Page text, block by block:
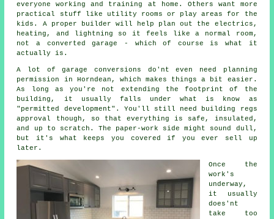
everyone working and training at home. Others want more
practical stuff like utility rooms or play areas for the
kids. A proper builder will help plan out the electrics,
heating, and lightning so it feels like a normal room,
not a converted garage - which of course is what it
actually is.
A lot of garage conversions do'nt even need planning
permission in Horndean, which makes things a bit easier.
As long as you're not extending the footprint of the
building, it usually falls under what is know as
"permitted development". You'll still need building regs
approval though, so that everything is safe, insulated,
and up to scratch. The paper-work side might sound dull,
but it's what keeps you covered if you ever sell up
later.
Once the
work's
underway,
it usually
does'nt
take too